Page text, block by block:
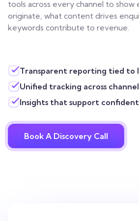
tools across every channel to show
originate, what content drives
keywords contribute to revenue.
Transparent reporting tied to
Unified tracking across
Insights that support
Book A Discovery Call